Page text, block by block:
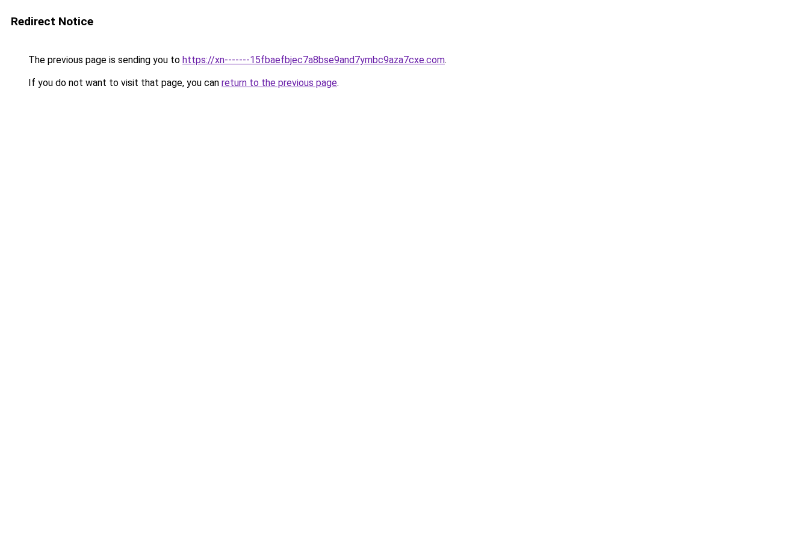
Redirect Notice
The previous page is sending you to https://xn-------15fbaefbjec7a8bse9and7ymbc9aza7cxe.com.
If you do not want to visit that page, you can return to the previous page.